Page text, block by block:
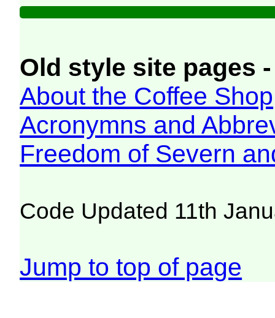
Old style site pages
About the Coffee Shop
Acronymns and
Freedom of Severn
Code Updated 11th
Jump to top of page